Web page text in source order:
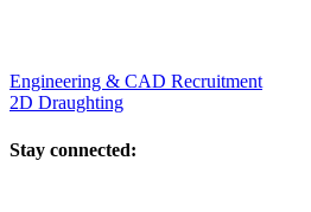
Engineering & CAD Recruitment
2D Draughting
Stay connected: